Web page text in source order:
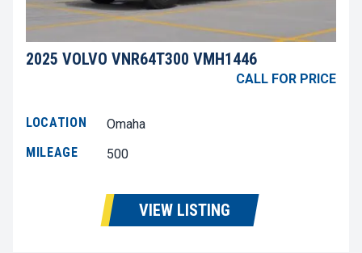
2025 VOLVO VNR64T300 VMH1446
CALL FOR PRICE
LOCATION
Omaha
MILEAGE
500
VIEW LISTING